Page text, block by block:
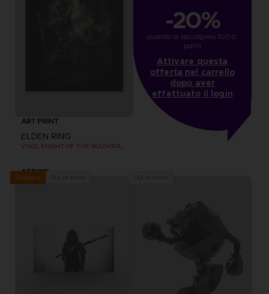
ART PRINT
ELDEN RING
AED215
-20%
quando si raccolgono 1000
punti
Attivare questa
offerta nel carrello
dopo aver
effettuato il login
Exclusive